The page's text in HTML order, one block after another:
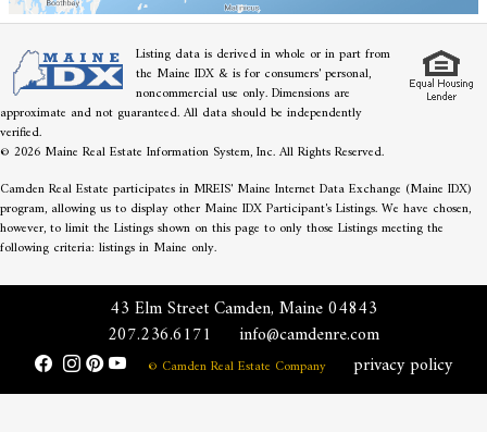
Listing data is derived in whole or in part from
the Maine IDX & is for consumers' personal,
noncommercial use only. Dimensions are
approximate and not guaranteed. All data should be independently
verified.
© 2026 Maine Real Estate Information System, Inc. All Rights Reserved.
Camden Real Estate participates in MREIS' Maine Internet Data Exchange (Maine IDX)
program, allowing us to display other Maine IDX Participant's Listings. We have chosen,
however, to limit the Listings shown on this page to only those Listings meeting the
following criteria: listings in Maine only.
43 Elm Street Camden, Maine 04843
207.236.6171
info@camdenre.com
© Camden Real Estate Company privacy policy